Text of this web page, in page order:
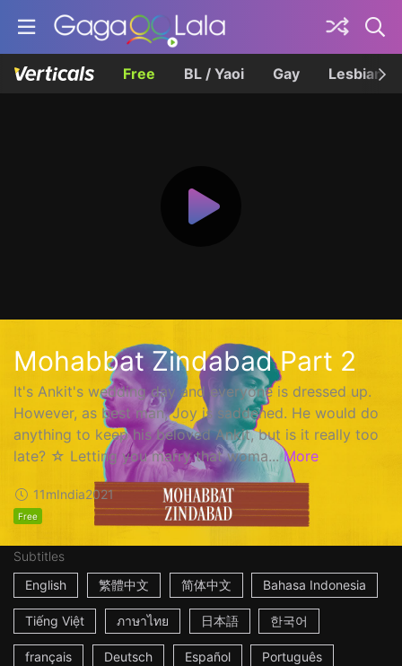
Free BL / Yaoi Gay Lesbian
Mohabbat Zindabad Part 2
It's Ankit's wedding day and everyone is dressed up.
However, as best man, Joy is saddened. He would do
anything to keep his beloved Ankit, but is it really too
late? ☆ Letting you marry that woma... More
11mIndia2021
Free
Subtitles
English
繁體中文 简体中文 Bahasa Indonesia
Tiếng Việt ภาษาไทย 日本語 한국어
français Deutsch Español Português